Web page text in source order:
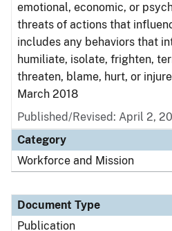
emotional, economic, or
threats of actions that
includes any behaviors that
humiliate, isolate, frighten,
threaten, blame, hurt, or
March 2018
Published/Revised: April 2,
Category
Workforce and Mission
Document Type
Publication